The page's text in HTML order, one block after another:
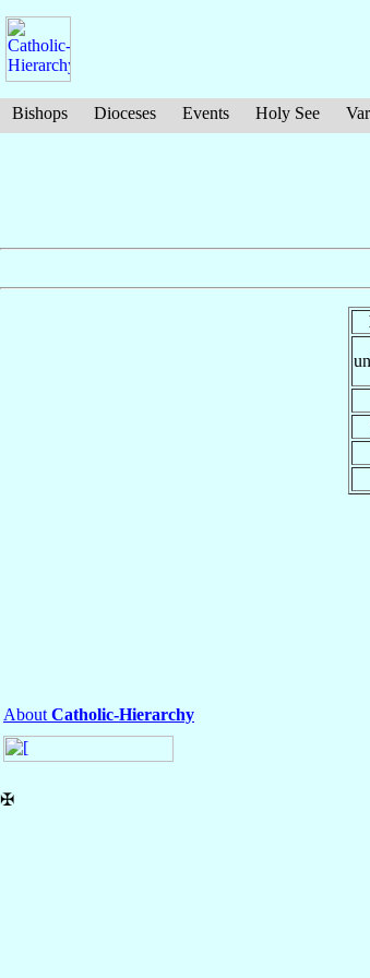
Bishops Dioceses Events Holy See
About Catholic-Hierarchy
✠